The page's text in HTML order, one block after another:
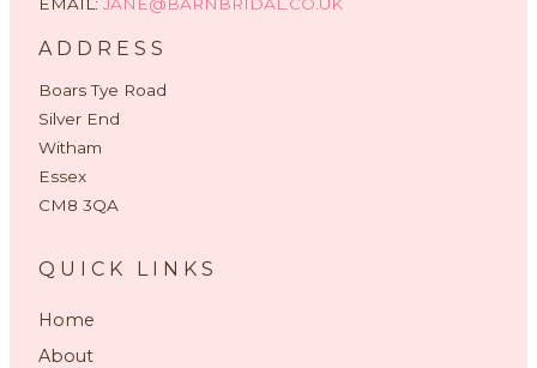
ADDRESS
Boars Tye Road
Silver End
Witham
Essex
CM8 3QA
QUICK LINKS
Home
About